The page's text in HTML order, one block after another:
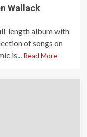
Wallack
length album with
of songs on
is... Read More